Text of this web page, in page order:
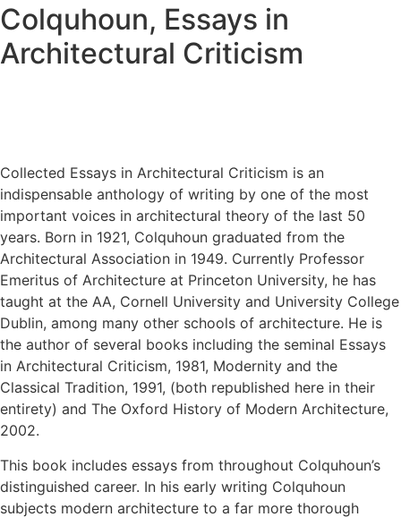
Colquhoun, Essays in
Architectural Criticism
Collected Essays in Architectural Criticism is an
indispensable anthology of writing by one of the most
important voices in architectural theory of the last 50
years. Born in 1921, Colquhoun graduated from the
Architectural Association in 1949. Currently Professor
Emeritus of Architecture at Princeton University, he has
taught at the AA, Cornell University and University College
Dublin, among many other schools of architecture. He is
the author of several books including the seminal Essays
in Architectural Criticism, 1981, Modernity and the
Classical Tradition, 1991, (both republished here in their
entirety) and The Oxford History of Modern Architecture,
2002.
This book includes essays from throughout Colquhoun’s
distinguished career. In his early writing Colquhoun
subjects modern architecture to a far more thorough